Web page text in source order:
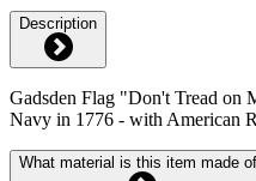
Description
Gadsden Flag "Don't Tread on
Navy in 1776 - with American
What material is this item made